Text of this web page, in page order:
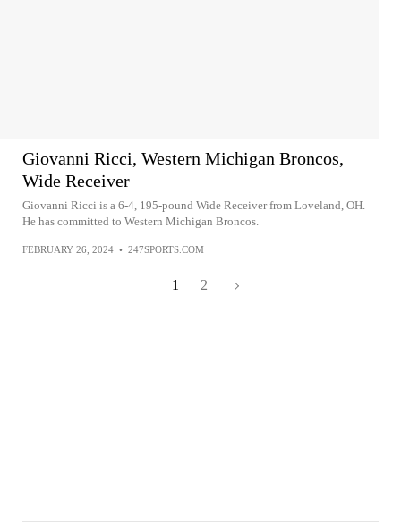
Giovanni Ricci, Western Michigan Broncos,
Wide Receiver
Giovanni Ricci is a 6-4, 195-pound Wide Receiver from Loveland, OH.
He has committed to Western Michigan Broncos.
FEBRUARY 26, 2024 • 247SPORTS.COM
1 2